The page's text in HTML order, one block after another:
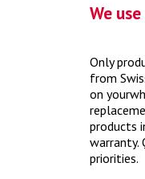
What
We
Only
from
on
products
warranty.
priorities.